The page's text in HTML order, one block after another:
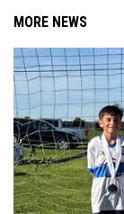
MORE NEWS